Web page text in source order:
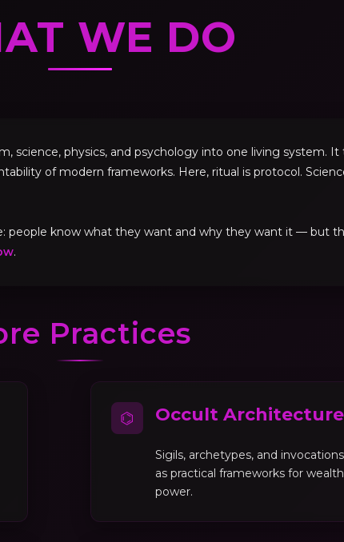
WE DO
science, physics, and psychology into one living system. It
of modern frameworks. Here, ritual is protocol.
people know what they want and why they want it — but
.
Practices
⌬ Occult
Sigils, archetypes, and
as practical frameworks for
power.